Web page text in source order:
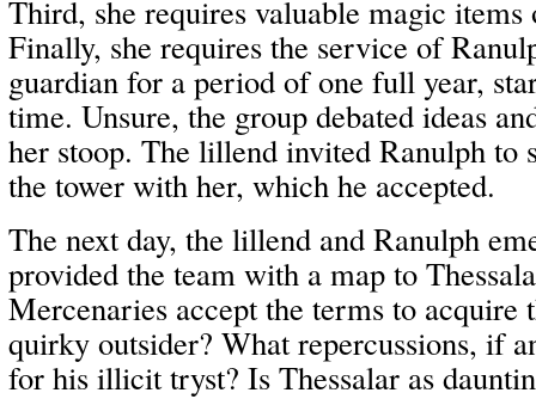
Third, she requires valuable magic
Finally, she requires the service of
guardian for a period of one full year,
time. Unsure, the group debated ideas
her stoop. The lillend invited Ranulph to
the tower with her, which he accepted.
The next day, the lillend and Ranulph
provided the team with a map to
Mercenaries accept the terms to acquire
quirky outsider? What repercussions, if
for his illicit tryst? Is Thessalar as